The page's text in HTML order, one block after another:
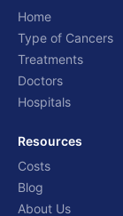
Home
Type of Cancers
Treatments
Doctors
Hospitals
Resources
Costs
Blog
About Us